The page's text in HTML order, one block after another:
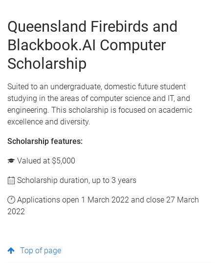
Queensland Firebirds and
Blackbook.AI Computer
Scholarship
Suited to an undergraduate, domestic future student
studying in the areas of computer science and IT, and
engineering. This scholarship is focused on academic
excellence and diversity.
Scholarship features:
Valued at $5,000
Scholarship duration, up to 3 years
Applications open 1 March 2022 and close 27 March
2022
Top of page